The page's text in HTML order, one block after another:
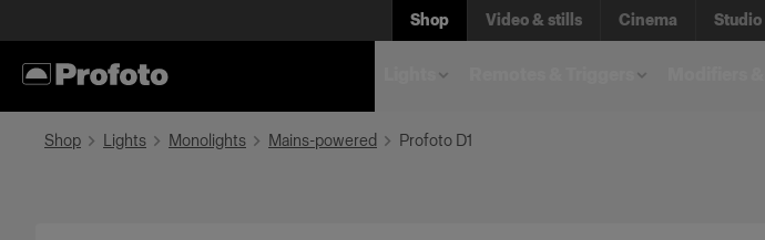
Shop Video & stills Cinema Studio
Shop Lights Monolights Mains-powered Profoto D1